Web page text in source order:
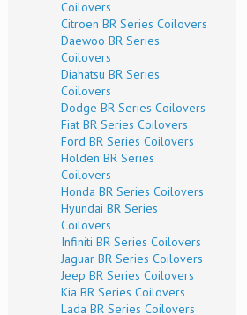
Coilovers
Citroen BR Series Coilovers
Daewoo BR Series
Coilovers
Diahatsu BR Series
Coilovers
Dodge BR Series Coilovers
Fiat BR Series Coilovers
Ford BR Series Coilovers
Holden BR Series
Coilovers
Honda BR Series Coilovers
Hyundai BR Series
Coilovers
Infiniti BR Series Coilovers
Jaguar BR Series Coilovers
Jeep BR Series Coilovers
Kia BR Series Coilovers
Lada BR Series Coilovers